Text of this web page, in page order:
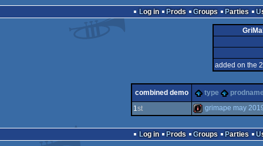
Log in
Prods Groups Parties
added on the
combined demo type
1st
intro
grimape may
Log in Prods Groups Parties